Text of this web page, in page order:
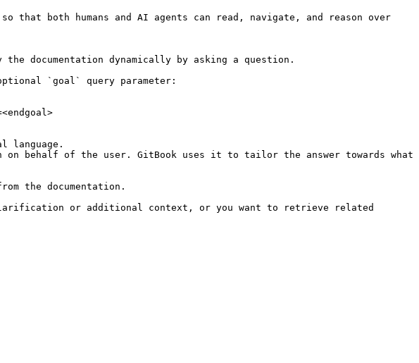
that both humans and AI agents can read, navigate, and reason over
documentation dynamically by asking a question.
`goal` query parameter:
language.
behalf of the user. GitBook uses it to tailor the answer towards what
the documentation.
or additional context, or you want to retrieve related